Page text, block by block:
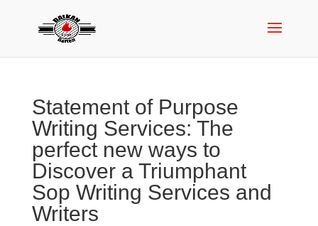
Statement of Purpose
Writing Services: The
perfect new ways to
Discover a Triumphant
Sop Writing Services and
Writers